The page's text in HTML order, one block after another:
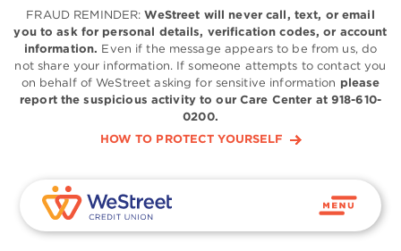
FRAUD REMINDER:WeStreet will never call, text, or email
you to ask for personal details, verification codes, or account
information. Even if the message appears to be from us, do
not share your information. If someone attempts to contact you
on behalf of WeStreet asking for sensitive information please
report the suspicious activity to our Care Center at 918-610-
0200.
HOW TO PROTECT YOURSELF